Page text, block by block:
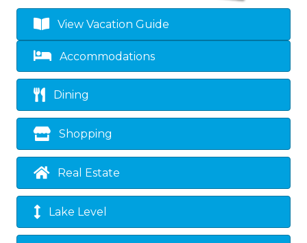
View Vacation Guide
Accommodations
Dining
Shopping
Real Estate
Lake Level